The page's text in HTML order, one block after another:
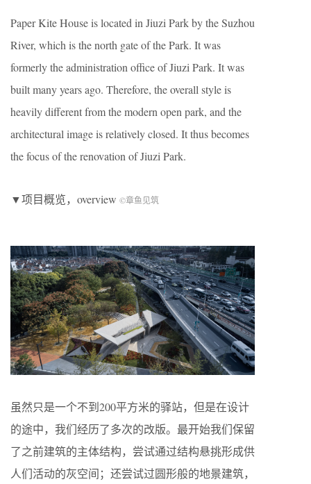
Paper Kite House is located in Jiuzi Park by the Suzhou
River, which is the north gate of the Park. It was
formerly the administration office of Jiuzi Park. It was
built many years ago. Therefore, the overall style is
heavily different from the modern open park, and the
architectural image is relatively closed. It thus becomes
the focus of the renovation of Jiuzi Park.
▼项目概览，overview ©章鱼见筑
虽然只是一个不到200平方米的驿站，但是在设计
的途中，我们经历了多次的改版。最开始我们保留
了之前建筑的主体结构，尝试通过结构悬挑形成供
人们活动的灰空间；还尝试过圆形般的地景建筑，